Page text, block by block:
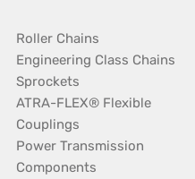
Roller Chains
Engineering Class Chains
Sprockets
ATRA-FLEX® Flexible
Couplings
Power Transmission
Components